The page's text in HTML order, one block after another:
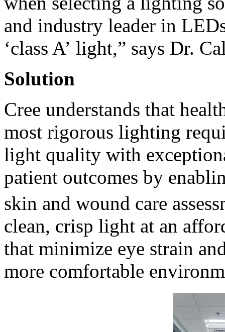
and industry leader in
‘class A’ light,” says Dr.
Solution
Cree understands that
most rigorous lighting
light quality with
patient outcomes by
skin and wound care
clean, crisp light at an
that minimize eye strain
more comfortable